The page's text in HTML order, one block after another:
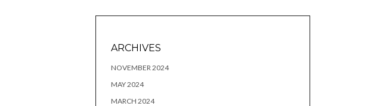
ARCHIVES
NOVEMBER 2024
MAY 2024
MARCH 2024